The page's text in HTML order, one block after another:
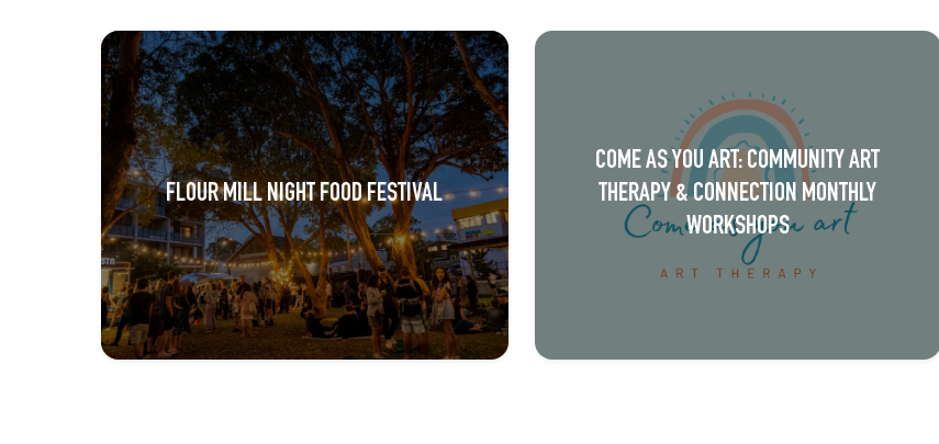
n
t
N
a
v
i
g
a
t
FLOUR MILL NIGHT FOOD FESTIVAL
COME AS YOU ART: COMMUNITY ART
THERAPY & CONNECTION MONTHLY
WORKSHOPS